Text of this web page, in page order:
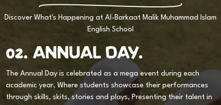
Discover What's Happening at Al-Barkaat Malik Muhammad Islam
English School
02. ANNUAL DAY.
The Annual Day is celebrated as a mega event during each
academic year, Where students showcase their performances
through skills, skits, stories and plays, Presenting their talent in